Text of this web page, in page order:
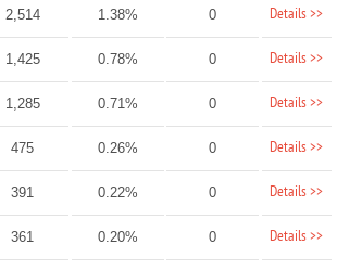
2,514 1.38% 0 Details >>
1,425 0.78% 0 Details >>
1,285 0.71% 0 Details >>
475 0.26% 0 Details >>
391 0.22% 0 Details >>
361 0.20% 0 Details >>